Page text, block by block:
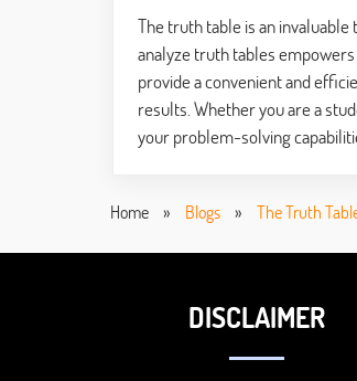
The truth table is an
analyze truth tables
provide a convenient and
results. Whether you are a
your problem-solving
Home » Blogs » The Truth
DISCLAIMER